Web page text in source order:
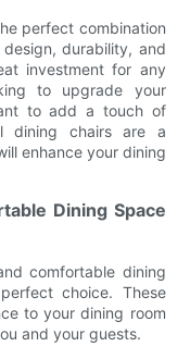
perfect combination
durability, and
investment for any
to upgrade your
to add a touch of
dining chairs are a
enhance your dining
Dining Space
comfortable dining
choice. These
to your dining room
and your guests.